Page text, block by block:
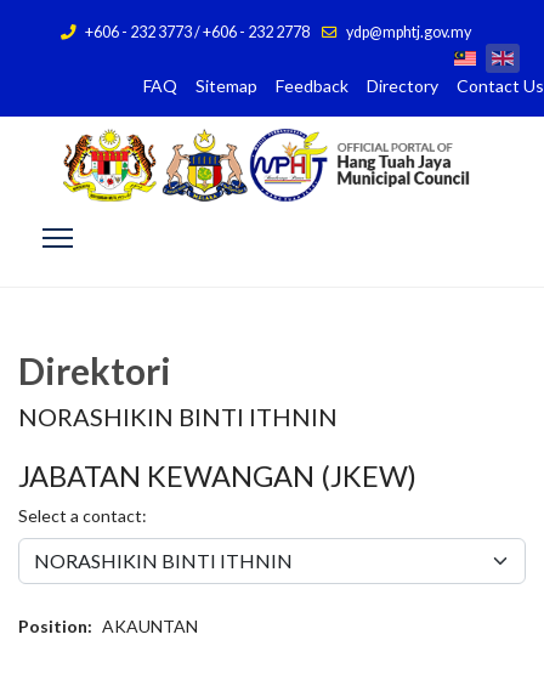
+606 - 232 3773 / +606 - 232 2778 ydp@mphtj.gov.my
FAQ Sitemap Feedback Directory Contact Us
Direktori
NORASHIKIN BINTI ITHNIN
JABATAN KEWANGAN (JKEW)
Select a contact:
Position: AKAUNTAN